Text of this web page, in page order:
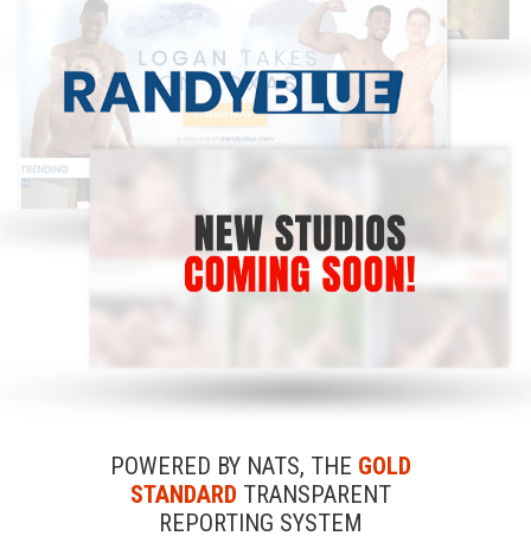
POWERED BY NATS, THE GOLD
STANDARD TRANSPARENT
REPORTING SYSTEM